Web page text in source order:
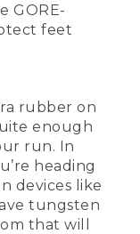
GORE-
feet
rubber on
enough
run. In
heading
devices like
tungsten
that will